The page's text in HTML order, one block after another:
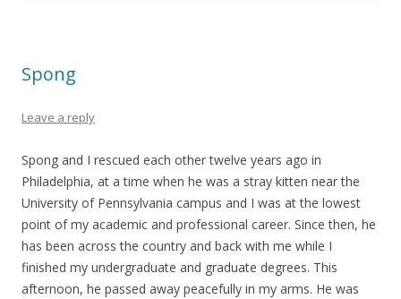
Spong
Leave a reply
Spong and I rescued each other twelve years ago in
Philadelphia, at a time when he was a stray kitten near the
University of Pennsylvania campus and I was at the lowest
point of my academic and professional career. Since then, he
has been across the country and back with me while I
finished my undergraduate and graduate degrees. This
afternoon, he passed away peacefully in my arms. He was